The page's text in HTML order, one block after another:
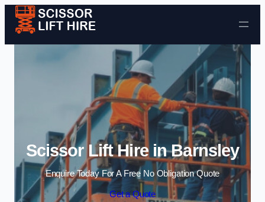
Skip to content
Scissor Lift Hire in Barnsley
Enquire Today For A Free No Obligation Quote
Get a Quote